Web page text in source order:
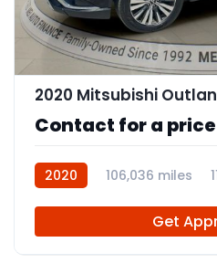
2020 Mitsubishi
Contact for a price
2020 106,036 miles
Get